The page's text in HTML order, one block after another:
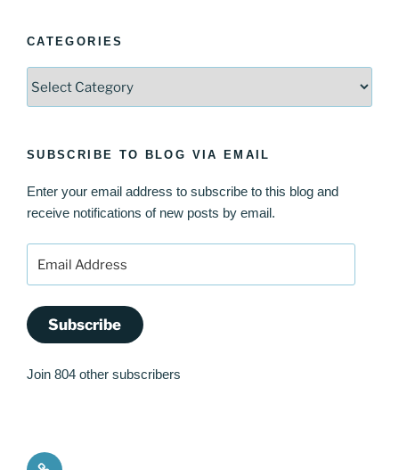
CATEGORIES
SUBSCRIBE TO BLOG VIA EMAIL
Enter your email address to subscribe to this blog and
receive notifications of new posts by email.
Address
Subscribe
Join 804 other subscribers
Quote